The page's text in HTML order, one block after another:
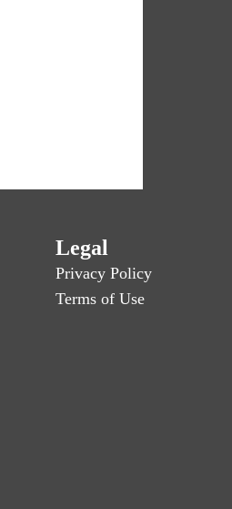
Legal
Privacy Policy
Terms of Use